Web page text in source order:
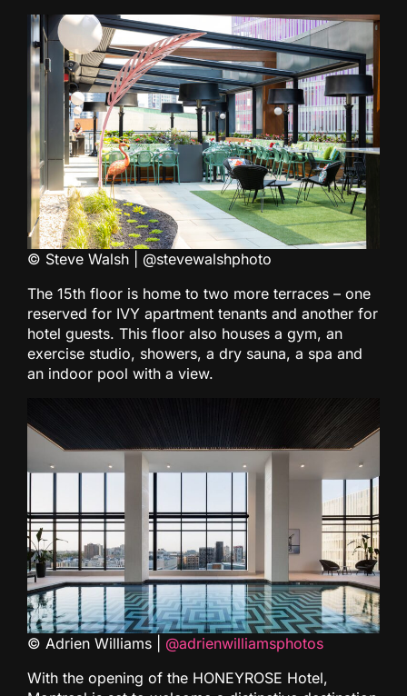
© Steve Walsh | @stevewalshphoto
The 15th floor is home to two more terraces – one
reserved for IVY apartment tenants and another for
hotel guests. This floor also houses a gym, an
exercise studio, showers, a dry sauna, a spa and
an indoor pool with a view.
© Adrien Williams | @adrienwilliamsphotos
With the opening of the HONEYROSE Hotel,